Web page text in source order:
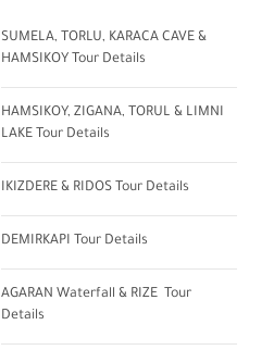
SUMELA, TORLU, KARACA CAVE &
HAMSIKOY Tour Details
HAMSIKOY, ZIGANA, TORUL & LIMNI
LAKE Tour Details
IKIZDERE & RIDOS Tour Details
DEMIRKAPI Tour Details
AGARAN Waterfall & RIZE Tour
Details